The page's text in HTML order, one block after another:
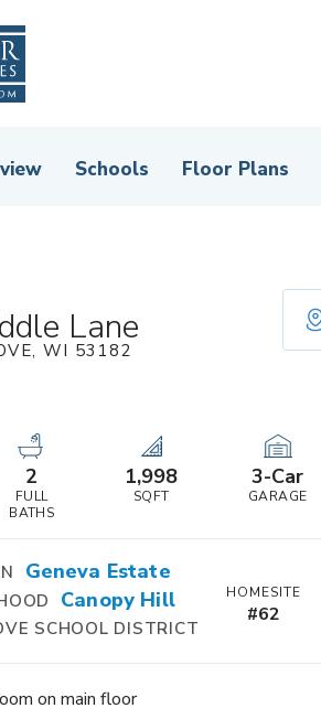
Schools Floor Plans
Lane
, WI 53182
2
FULL
BATHS
1,998
SQFT
3-Car
GARAGE
Geneva Estate
Canopy Hill
SCHOOL DISTRICT
HOMESITE
#62
on main floor